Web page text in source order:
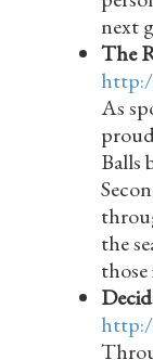
next
The
As
Balls
the
those